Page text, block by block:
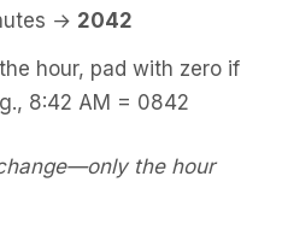
→ 2042
hour, pad with zero if
8:42 AM = 0842
the hour